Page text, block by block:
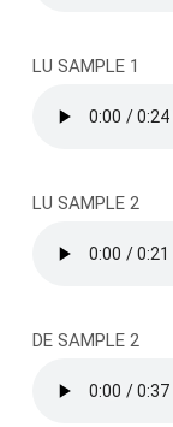
LU SAMPLE 1
LU SAMPLE 2
DE SAMPLE 2